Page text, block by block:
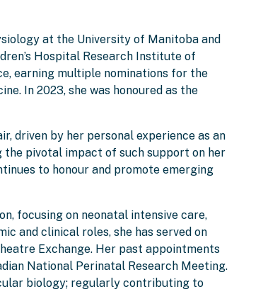
at the University of Manitoba and
Hospital Research Institute of
earning multiple nominations for the
In 2023, she was honoured as the
driven by her personal experience as an
the pivotal impact of such support on her
to honour and promote emerging
focusing on neonatal intensive care,
and clinical roles, she has served on
Exchange. Her past appointments
National Perinatal Research Meeting.
biology; regularly contributing to